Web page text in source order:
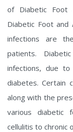
of Diabetic Foot
Diabetic Foot and
infections are
patients.
infections, due
diabetes. Certain
along with the
various diabetic
cellulitis to chronic